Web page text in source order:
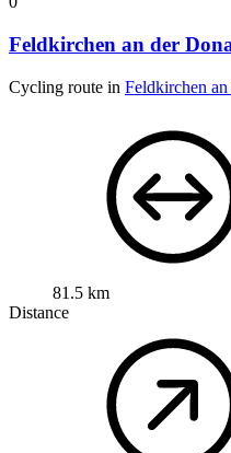
Feldkirchen an der
Cycling route in Feldkirchen
81.5 km
Distance